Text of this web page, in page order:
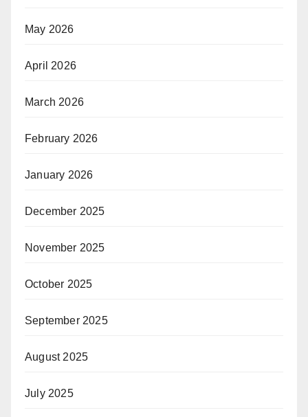
May 2026
April 2026
March 2026
February 2026
January 2026
December 2025
November 2025
October 2025
September 2025
August 2025
July 2025